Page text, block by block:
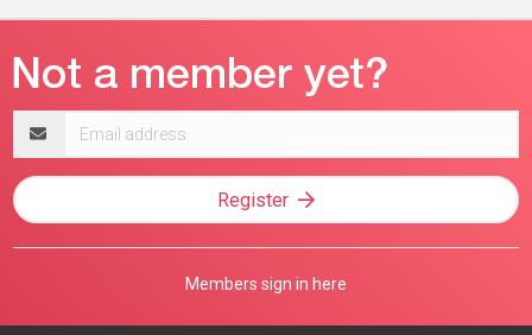
address
Register
Members sign in here